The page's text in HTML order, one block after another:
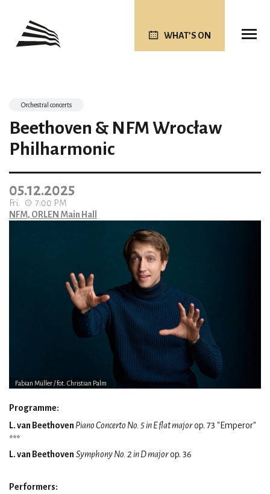
WHAT’S ON
Fabian Müller / fot. Christian Palm
Orchestral concerts
Beethoven & NFM Wrocław
Philharmonic
05.12.2025
Fri.
7:00 PM
NFM, ORLEN Main Hall
Programme:
L. van Beethoven Piano Concerto No. 5 in E flat majorop. 73 "Emperor"
***
L. van Beethoven Symphony No. 2 in D majorop. 36
Performers: